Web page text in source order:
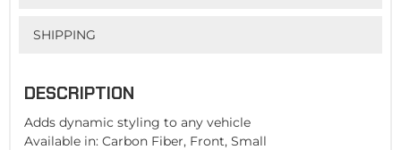
SHIPPING
DESCRIPTION
Adds dynamic styling to any vehicle
Available in: Carbon Fiber, Front, Small